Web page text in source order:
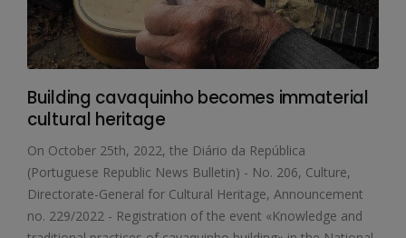
Building cavaquinho becomes immaterial
cultural heritage
On October 25th, 2022, the Diário da República
(Portuguese Republic News Bulletin) - No. 206, Culture,
Directorate-General for Cultural Heritage, Announcement
no. 229/2022 - Registration of the event «Knowledge and